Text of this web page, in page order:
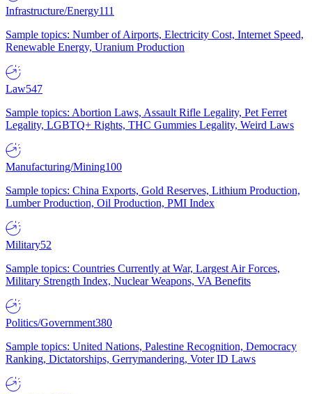
Infrastructure/Energy111
Sample topics: Number of Airports, Electricity Cost, Internet Speed,
Renewable Energy, Uranium Production
Law547
Sample topics: Abortion Laws, Assault Rifle Legality, Pet Ferret
Legality, LGBTQ+ Rights, THC Gummies Legality, Weird Laws
Manufacturing/Mining100
Sample topics: China Exports, Gold Reserves, Lithium Production,
Lumber Production, Oil Production, PMI Index
Military52
Sample topics: Countries Currently at War, Largest Air Forces,
Military Strength Index, Nuclear Weapons, VA Benefits
Politics/Government380
Sample topics: United Nations, Palestine Recognition, Democracy
Ranking, Dictatorships, Gerrymandering, Voter ID Laws